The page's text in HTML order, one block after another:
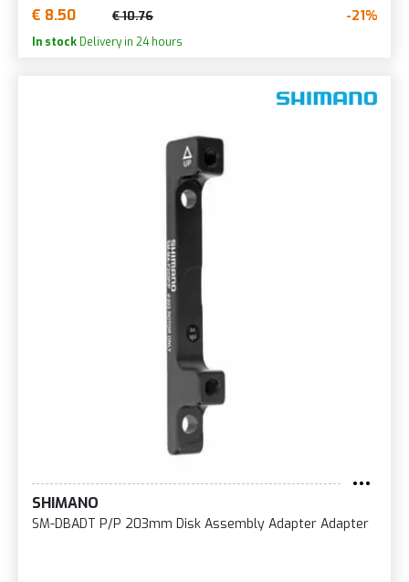
€ 8.50 € 10.76 -21%
In stock Delivery in 24 hours
SHIMANO
SM-DBADT P/P 203mm Disk Assembly Adapter Adapter